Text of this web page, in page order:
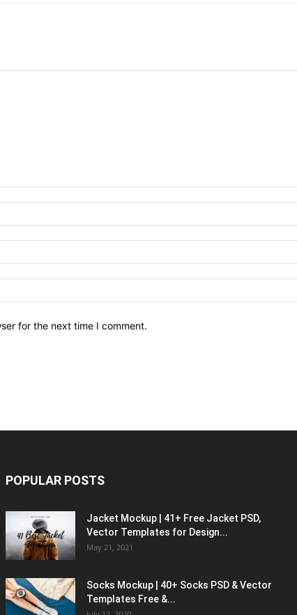
for the next time I comment.
POPULAR POSTS
Jacket Mockup | 41+ Free Jacket PSD,
Vector Templates for Design...
May 21, 2021
Socks Mockup | 40+ Socks PSD & Vector
Templates Free &...